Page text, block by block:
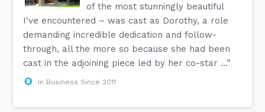
of the most stunningly beautiful
I've encountered – was cast as Dorothy, a role
demanding incredible dedication and follow-
through, all the more so because she had been
cast in the adjoining piece led by her co-star ...”
In Business Since 2011